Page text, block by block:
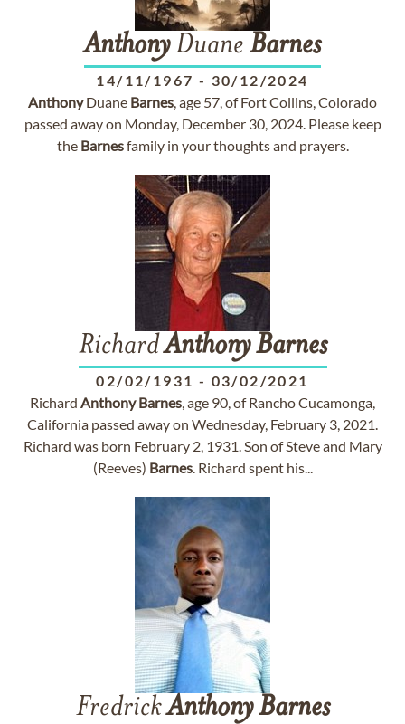
AnthonyDuane Barnes
14/11/1967 - 30/12/2024
AnthonyDuane Barnes, age 57, of Fort Collins, Colorado
passed away on Monday, December 30, 2024. Please keep
the Barnesfamily in your thoughts and prayers.
RichardAnthony Barnes
02/02/1931 - 03/02/2021
Richard Anthony Barnes, age 90, of Rancho Cucamonga,
California passed away on Wednesday, February 3, 2021.
Richard was born February 2, 1931. Son of Steve and Mary
(Reeves) Barnes. Richard spent his...
FredrickAnthony Barnes